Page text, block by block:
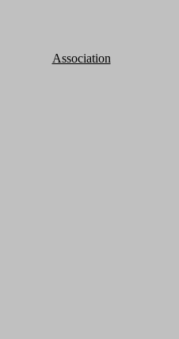
Association